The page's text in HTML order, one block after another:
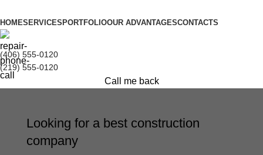
HOMESERVICES PORTFOLIOOUR ADVANTAGESCONTACTS
(406) 555-0120
(219) 555-0120
Call me back
Looking for a best construction
company